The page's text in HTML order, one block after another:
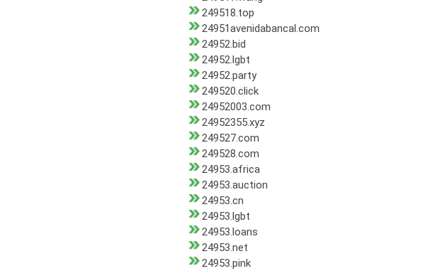
249518.top
24951avenidabancal.com
24952.bid
24952.lgbt
24952.party
249520.click
24952003.com
24952355.xyz
249527.com
249528.com
24953.africa
24953.auction
24953.cn
24953.lgbt
24953.loans
24953.net
24953.pink